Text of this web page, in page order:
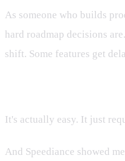
As someone who builds
hard roadmap decisions
shift. Some features get
It's actually easy. It just
And Speediance showed